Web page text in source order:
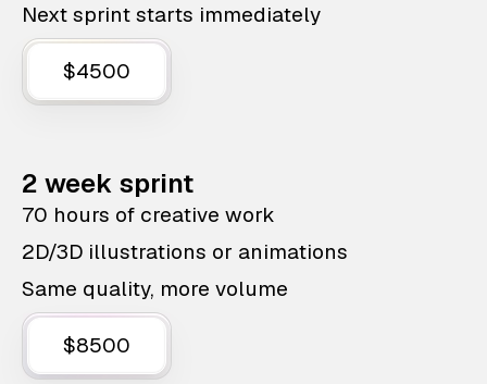
Next sprint starts immediately
$4500
2 week sprint
70 hours of creative work
2D/3D illustrations or animations
Same quality, more volume
$8500